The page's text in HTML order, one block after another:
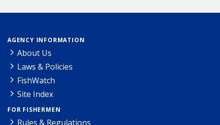
AGENCY INFORMATION
About Us
Laws & Policies
FishWatch
Site Index
FOR FISHERMEN
Rules & Regulations